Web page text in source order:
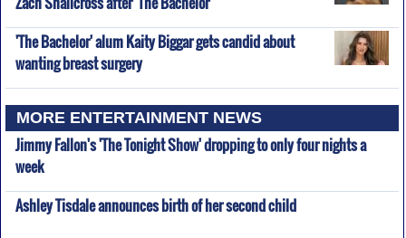
'The Bachelor' alum Kaity Biggar gets candid about
wanting breast surgery
MORE ENTERTAINMENT NEWS
Jimmy Fallon's 'The Tonight Show' dropping to only four nights a
week
Ashley Tisdale announces birth of her second child